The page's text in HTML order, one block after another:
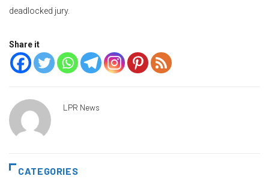
deadlocked jury.
Share it
LPR News
CATEGORIES